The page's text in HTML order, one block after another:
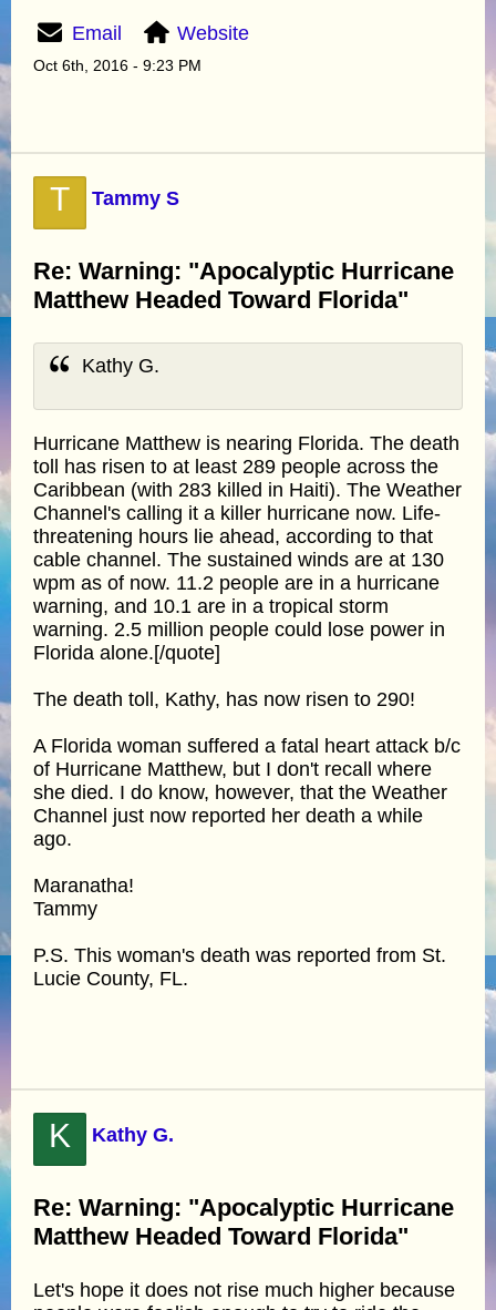
Email Website
Oct 6th, 2016 - 9:23 PM
T Tammy S
Re: Warning: "Apocalyptic Hurricane
Matthew Headed Toward Florida"
Kathy G.
Hurricane Matthew is nearing Florida. The death
toll has risen to at least 289 people across the
Caribbean (with 283 killed in Haiti). The Weather
Channel's calling it a killer hurricane now. Life-
threatening hours lie ahead, according to that
cable channel. The sustained winds are at 130
wpm as of now. 11.2 people are in a hurricane
warning, and 10.1 are in a tropical storm
warning. 2.5 million people could lose power in
Florida alone.[/quote]
The death toll, Kathy, has now risen to 290!
A Florida woman suffered a fatal heart attack b/c
of Hurricane Matthew, but I don't recall where
she died. I do know, however, that the Weather
Channel just now reported her death a while
ago.
Maranatha!
Tammy
P.S. This woman's death was reported from St.
Lucie County, FL.
K Kathy G.
Re: Warning: "Apocalyptic Hurricane
Matthew Headed Toward Florida"
Let's hope it does not rise much higher because